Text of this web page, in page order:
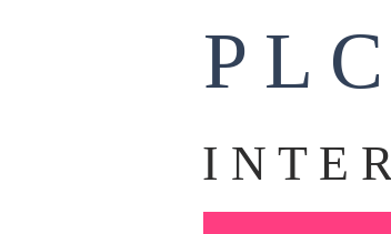
P L C
I N T E